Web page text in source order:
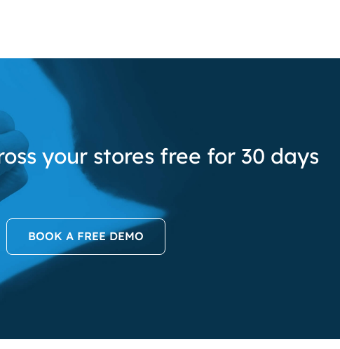
your stores free for 30 days
BOOK A FREE DEMO